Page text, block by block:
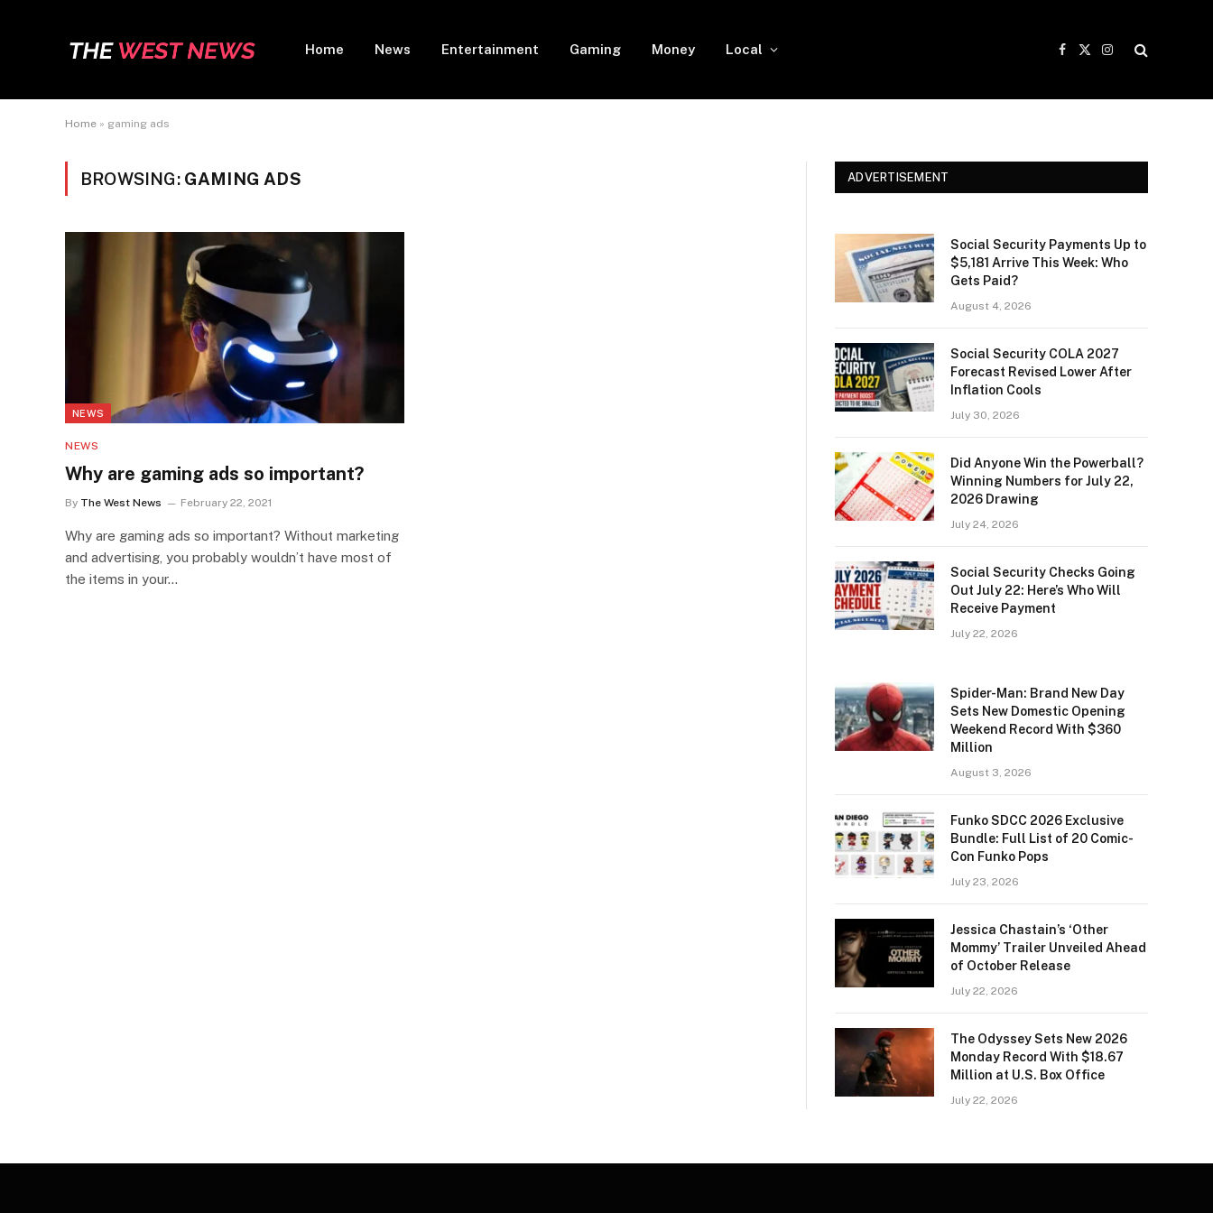
Home News Entertainment Gaming Money Local
Facebook
X
Instagram
Home » gaming ads
BROWSING: GAMING ADS
NEWS
NEWS
Why are gaming ads so important?
By The West News February 22, 2021
Why are gaming ads so important? Without marketing
and advertising, you probably wouldn’t have most of
the items in your…
ADVERTISEMENT
Social Security Payments Up to
$5,181 Arrive This Week: Who
Gets Paid?
August 4, 2026
Social Security COLA 2027
Forecast Revised Lower After
Inflation Cools
July 30, 2026
Did Anyone Win the Powerball?
Winning Numbers for July 22,
2026 Drawing
July 24, 2026
Social Security Checks Going
Out July 22: Here’s Who Will
Receive Payment
July 22, 2026
Spider-Man: Brand New Day
Sets New Domestic Opening
Weekend Record With $360
Million
August 3, 2026
Funko SDCC 2026 Exclusive
Bundle: Full List of 20 Comic-
Con Funko Pops
July 23, 2026
Jessica Chastain’s ‘Other
Mommy’ Trailer Unveiled Ahead
of October Release
July 22, 2026
The Odyssey Sets New 2026
Monday Record With $18.67
Million at U.S. Box Office
July 22, 2026